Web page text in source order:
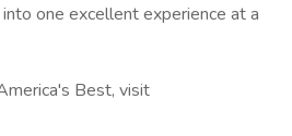
one excellent experience at a
Best, visit